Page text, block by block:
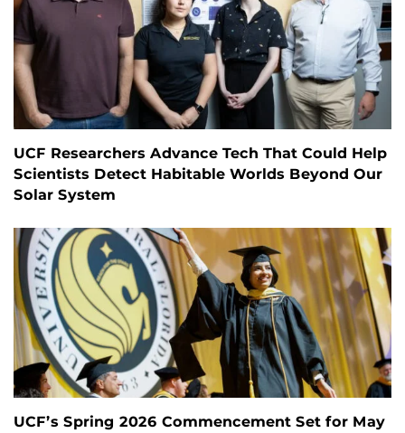
UCF Researchers Advance Tech That Could Help
Scientists Detect Habitable Worlds Beyond Our
Solar System
UCF’s Spring 2026 Commencement Set for May